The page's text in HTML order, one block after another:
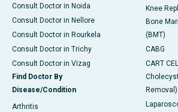
Consult Doctor in Noida
Consult Doctor in Nellore
Consult Doctor in Rourkela
Consult Doctor in Trichy
Consult Doctor in Vizag
Find Doctor By
Disease/Condition
Arthritis
Knee
Bone
(BMT)
CABG
CART
Removal)